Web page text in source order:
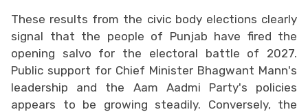
These results from the civic body elections clearly
signal that the people of Punjab have fired the
opening salvo for the electoral battle of 2027.
Public support for Chief Minister Bhagwant Mann's
leadership and the Aam Aadmi Party's policies
appears to be growing steadily. Conversely, the